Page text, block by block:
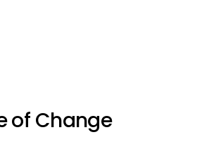
of Change